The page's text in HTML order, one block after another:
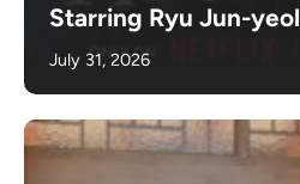
Starring Ryu Jun-yeol
July 31, 2026